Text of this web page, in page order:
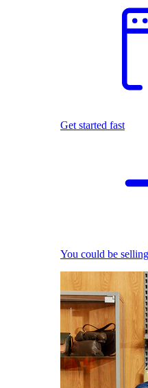
Get started fast
You could be